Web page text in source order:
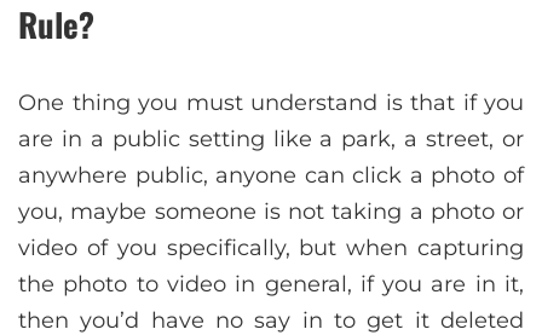
Rule?
One thing you must understand is that if you
are in a public setting like a park, a street, or
anywhere public, anyone can click a photo of
you, maybe someone is not taking a photo or
video of you specifically, but when capturing
the photo to video in general, if you are in it,
then you’d have no say in to get it deleted